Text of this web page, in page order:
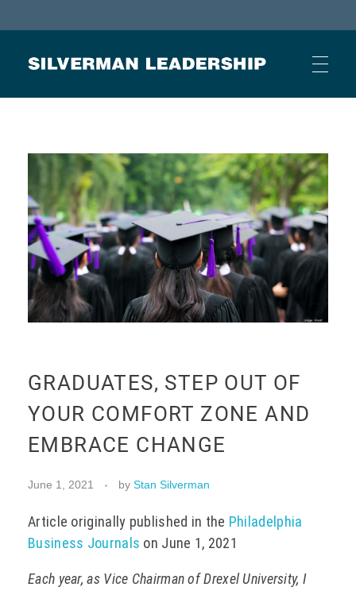
ABOUT
BUSINESS JOURNAL ARTICLES
OTHER ARTICLES
EVENTS
CONTACT
GRADUATES, STEP OUT OF
YOUR COMFORT ZONE AND
EMBRACE CHANGE
June 1, 2021 by Stan Silverman
Article originally published in the Philadelphia
Business Journals on June 1, 2021
Each year, as Vice Chairman of Drexel University, I